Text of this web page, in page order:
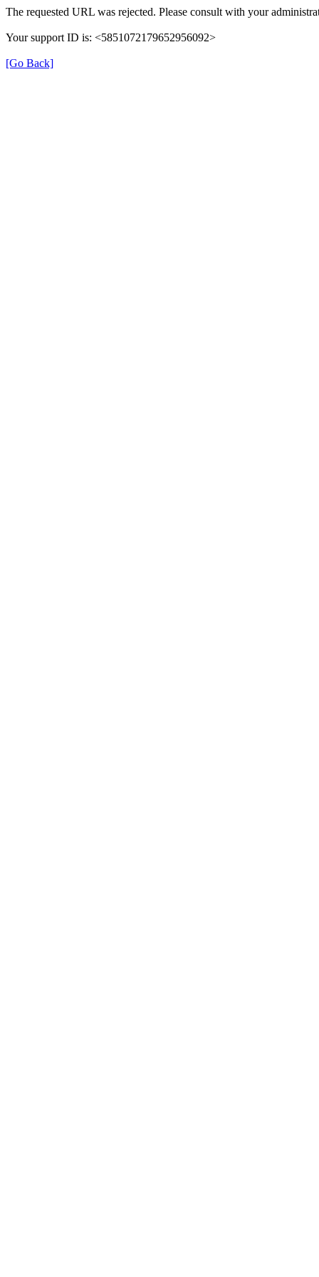
The requested URL was rejected. Please consult with your
Your support ID is: <5851072179652956092>
[Go Back]